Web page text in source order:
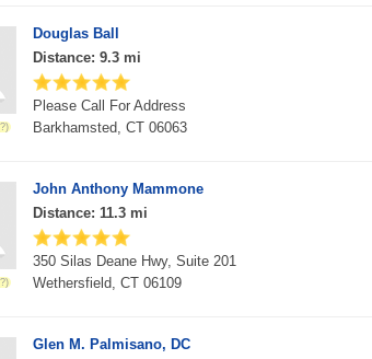
Douglas Ball
Distance: 9.3 mi
Please Call For Address
Barkhamsted, CT 06063
John Anthony Mammone
Distance: 11.3 mi
350 Silas Deane Hwy, Suite 201
Wethersfield, CT 06109
Glen M. Palmisano, DC